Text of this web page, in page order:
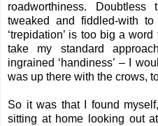
roadworthiness.
tweaked and fiddled-with
‘trepidation’ is too big a
take my standard
ingrained ‘handiness’ – I
was up there with the crows,
So it was that I found
sitting at home looking out